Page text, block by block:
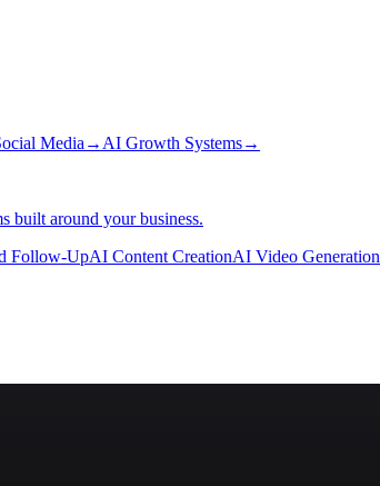
Media → AI Growth Systems→
built around your business.
Follow-UpAI Content CreationAI Video Generation